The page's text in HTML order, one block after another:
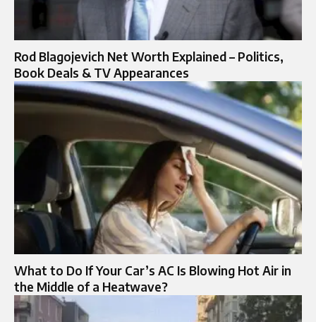
Rod Blagojevich Net Worth Explained – Politics,
Book Deals & TV Appearances
What to Do If Your Car’s AC Is Blowing Hot Air in
the Middle of a Heatwave?